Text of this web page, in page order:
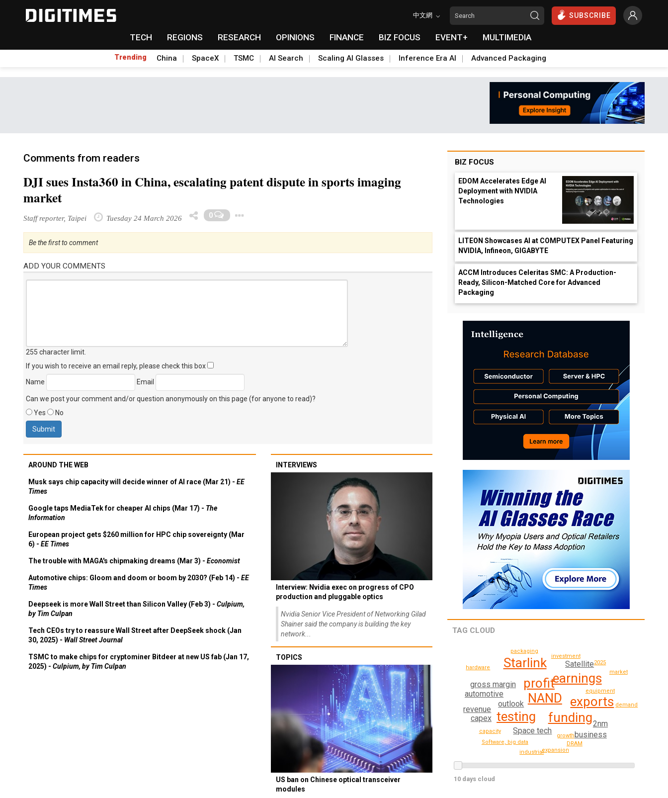
中文網 SUBSCRIBE
TECH REGIONS RESEARCH OPINIONS FINANCE BIZ FOCUS EVENT+ MULTIMEDIA
Trending China SpaceX TSMC AI Search Scaling AI Glasses Inference Era AI Advanced Packaging
Comments from readers
DJI sues Insta360 in China, escalating patent dispute in sports imaging
market
Staff reporter, Taipei Tuesday 24 March 2026 0
Be the first to comment
ADD YOUR COMMENTS
255 character limit
If you wish to receive an email reply, please check this box
Name
Email
Can we post your comment and/or question anonymously on this page (for anyone to read)?
Yes
No
AROUND THE WEB
Musk says chip capacity will decide winner of AI race (Mar 21) - EE
Times
Google taps MediaTek for cheaper AI chips (Mar 17) - The
Information
European project gets $260 million for HPC chip sovereignty (Mar
6) - EE Times
The trouble with MAGA's chipmaking dreams (Mar 3) - Economist
Automotive chips: Gloom and doom or boom by 2030? (Feb 14) - EE
Times
Deepseek is more Wall Street than Silicon Valley (Feb 3) - Culpium,
by Tim Culpan
Tech CEOs try to reassure Wall Street after DeepSeek shock (Jan
30, 2025) - Wall Street Journal
TSMC to make chips for cryptominer Bitdeer at new US fab (Jan 17,
2025) - Culpium, by Tim Culpan
INTERVIEWS
Interview: Nvidia exec on progress of CPO
production and pluggable optics
Nvidia Senior Vice President of Networking Gilad
Shainer said the company is building the key
network...
TOPICS
US ban on Chinese optical transceiver
modules
BIZ FOCUS
EDOM Accelerates Edge AI
Deployment with NVIDIA
Technologies
LITEON Showcases AI at COMPUTEX Panel Featuring
NVIDIA, Infineon, GIGABYTE
ACCM Introduces Celeritas SMC: A Production-
Ready, Silicon-Matched Core for Advanced
Packaging
TAG CLOUD
NAND
profit
funding
testing
earnings
exports
Starlink
Space tech
outlook
gross margin
revenue
automotive
2nm
Satellite
business
capex
equipment
investment
DRAM
capacity
expansion
packaging
market
growth
hardware
demand
2025
Software, big data
industrial
10 days cloud